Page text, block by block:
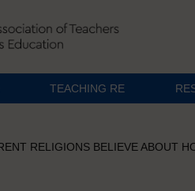
TEACHING RE
RELIGIONS BELIEVE ABOUT